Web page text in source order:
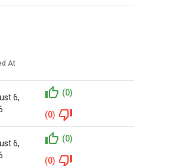
At
6,
(0)
(0)
6,
(0)
(0)